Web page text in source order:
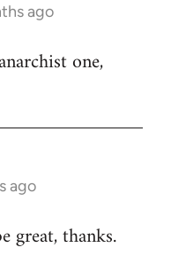
ago
one,
ago
great, thanks.